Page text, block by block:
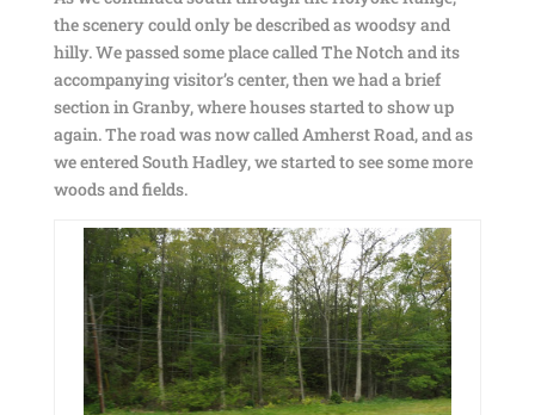
the scenery could only be described as woodsy and
hilly. We passed some place called The Notch and its
accompanying visitor’s center, then we had a brief
section in Granby, where houses started to show up
again. The road was now called Amherst Road, and as
we entered South Hadley, we started to see some more
woods and fields.